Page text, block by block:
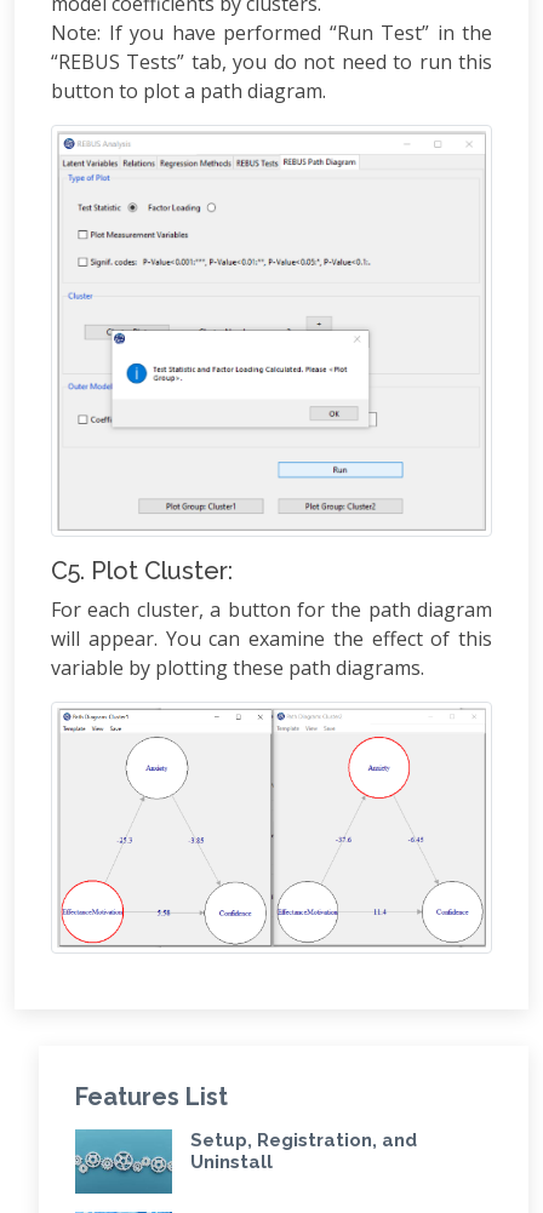
Note: If you have performed “Run Test” in the
“REBUS Tests” tab, you do not need to run this
button to plot a path diagram.
C5. Plot Cluster:
For each cluster, a button for the path diagram
will appear. You can examine the effect of this
variable by plotting these path diagrams.
Features List
Setup, Registration, and
Uninstall